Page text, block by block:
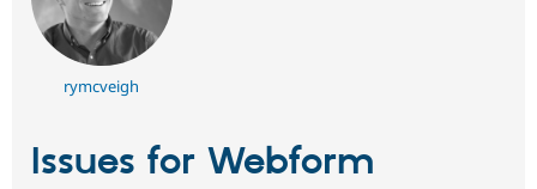
rymcveigh
Issues for Webform